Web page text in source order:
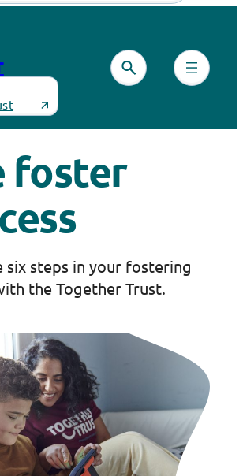
foster
six steps in your fostering
the Together Trust.